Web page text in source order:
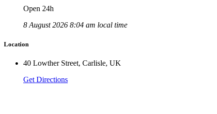
Open 24h
8 August 2026 8:04 am local time
Location
40 Lowther Street, Carlisle, UK
Get Directions